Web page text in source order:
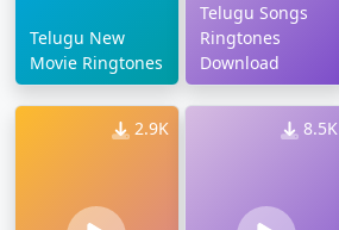
Telugu New
Movie Ringtones
Telugu Songs
Ringtones
Download
2.9K 8.5K